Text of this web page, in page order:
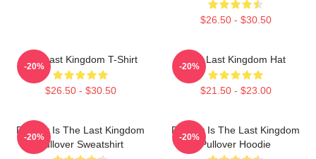
$26.50 - $30.50
The Last Kingdom T-Shirt
$26.50 - $30.50
-20%
The Last Kingdom Hat
$21.50 - $23.00
-20%
Destiny Is The Last Kingdom
Pullover Sweatshirt
-20%
Destiny Is The Last Kingdom
Pullover Hoodie
-20%